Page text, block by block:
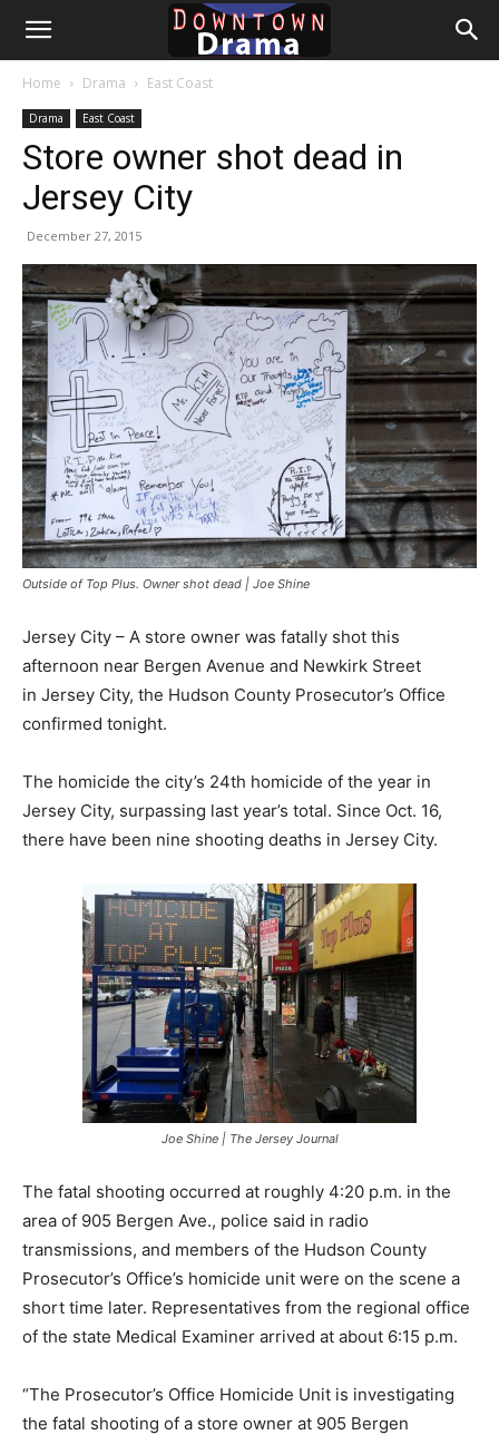
Downtown
Home Drama East Coast
Drama East Coast
Store owner shot dead in
Jersey City
December 27, 2015
Outside of Top Plus. Owner shot dead | Joe Shine
Jersey City – A store owner was fatally shot this
afternoon near Bergen Avenue and Newkirk Street
in Jersey City, the Hudson County Prosecutor’s Office
confirmed tonight.
The homicide the city’s 24th homicide of the year in
Jersey City, surpassing last year’s total. Since Oct. 16,
there have been nine shooting deaths in Jersey City.
Joe Shine | The Jersey Journal
The fatal shooting occurred at roughly 4:20 p.m. in the
area of 905 Bergen Ave., police said in radio
transmissions, and members of the Hudson County
Prosecutor’s Office’s homicide unit were on the scene a
short time later. Representatives from the regional office
of the state Medical Examiner arrived at about 6:15 p.m.
“The Prosecutor’s Office Homicide Unit is investigating
the fatal shooting of a store owner at 905 Bergen